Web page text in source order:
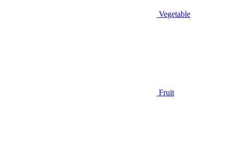
Vegetable
Fruit